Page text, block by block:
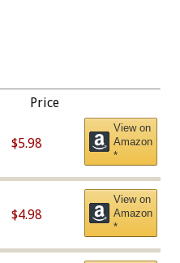
Price
$5.98
View on
Amazon
*
$4.98
View on
Amazon
*